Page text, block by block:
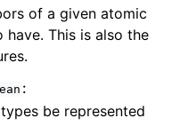
of a given atomic
This is also the
:
be represented